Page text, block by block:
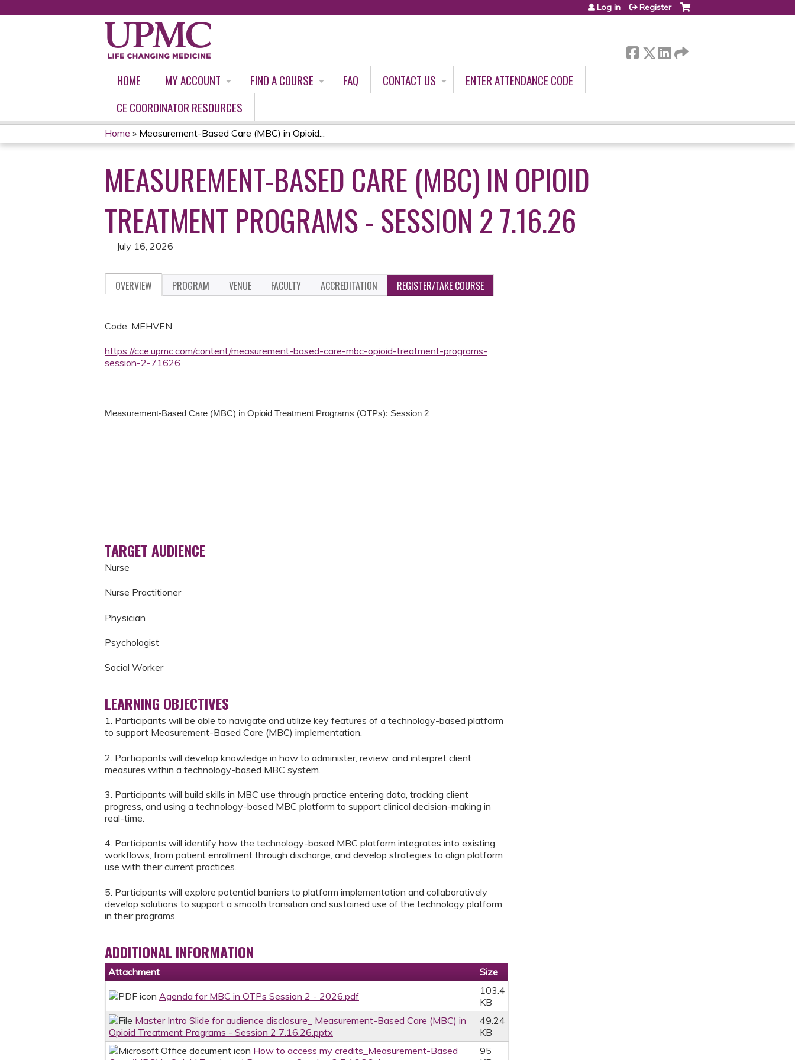
Log in Register
HOME MY ACCOUNT FIND A COURSE FAQ CONTACT US
ENTER ATTENDANCE CODE
CE COORDINATOR RESOURCES
YOU
ARE
HERE
Home » Measurement-Based Care (MBC) in Opioid...
MEASUREMENT-BASED CARE (MBC) IN OPIOID
TREATMENT PROGRAMS - SESSION 2 7.16.26
July 16, 2026
OVERVIEW PROGRAM VENUE FACULTY ACCREDITATION REGISTER/TAKE COURSE
Code: MEHVEN
https://cce.upmc.com/content/measurement-based-care-mbc-opioid-treatment-programs-
session-2-71626
Measurement-Based Care (MBC) in Opioid Treatment Programs (OTPs): Session 2
TARGET AUDIENCE
Nurse
Nurse Practitioner
Physician
Psychologist
Social Worker
LEARNING OBJECTIVES
1. Participants will be able to navigate and utilize key features of a technology-based platform
to support Measurement-Based Care (MBC) implementation.
2. Participants will develop knowledge in how to administer, review, and interpret client
measures within a technology-based MBC system.
3. Participants will build skills in MBC use through practice entering data, tracking client
progress, and using a technology-based MBC platform to support clinical decision-making in
real-time.
4. Participants will identify how the technology-based MBC platform integrates into existing
workflows, from patient enrollment through discharge, and develop strategies to align platform
use with their current practices.
5. Participants will explore potential barriers to platform implementation and collaboratively
develop solutions to support a smooth transition and sustained use of the technology platform
in their programs.
ADDITIONAL INFORMATION
Attachment Size
Agenda for MBC in OTPs Session 2 - 2026.pdf
103.4
KB
Master Intro Slide for audience disclosure_ Measurement-Based Care (MBC) in
Opioid Treatment Programs - Session 2 7.16.26.pptx
49.24
KB
How to access my credits_Measurement-Based
95